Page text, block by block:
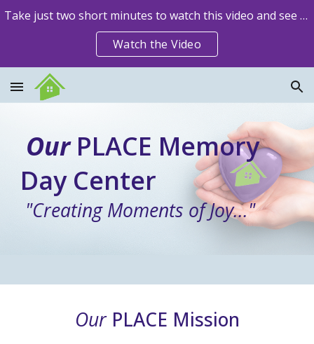
Skip to main content
Take just two short minutes to watch this video and see how Our PLACE is impacting lives!
Watch the Video
OurPLACE Memory
Day Center
"Creating Moments of Joy..."
OurPLACE Mission